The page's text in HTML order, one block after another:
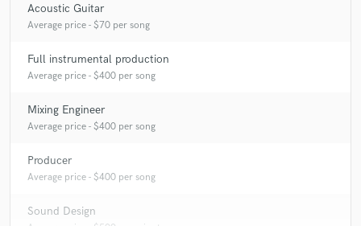
Acoustic Guitar
Average price - $70 per song
Full instrumental production
Average price - $400 per song
Mixing Engineer
Average price - $400 per song
Producer
Average price - $400 per song
Sound Design